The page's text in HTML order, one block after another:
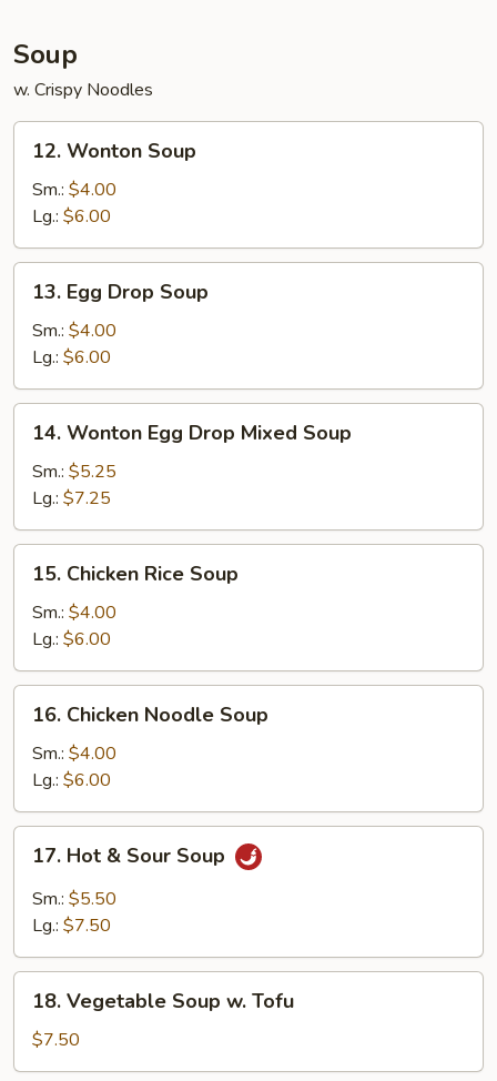
Soup
w. Crispy Noodles
Wonton
Soup
12. Wonton Soup
Sm.: $4.00
Lg.: $6.00
Egg
Drop
Soup
13. Egg Drop Soup
Sm.: $4.00
Lg.: $6.00
Wonton
Egg
Drop
Mixed
Soup
14. Wonton Egg Drop Mixed Soup
Sm.: $5.25
Lg.: $7.25
Chicken
Rice
Soup
15. Chicken Rice Soup
Sm.: $4.00
Lg.: $6.00
Chicken
Noodle
Soup
16. Chicken Noodle Soup
Sm.: $4.00
Lg.: $6.00
Hot
Sour
17. Hot & Sour Soup
Sm.: $5.50
Lg.: $7.50
Vegetable
Soup
w.
18. Vegetable Soup w. Tofu
$7.50